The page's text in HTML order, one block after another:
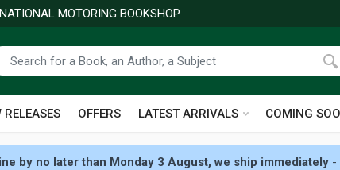
MOTORING BOOKSHOP
RELEASES OFFERS LATEST ARRIVALS COMING
by no later than Monday 3 August, we ship immediately -